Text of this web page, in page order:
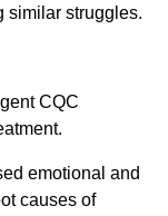
similar struggles.
CQC
emotional and
causes of